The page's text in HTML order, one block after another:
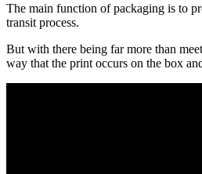
The main function of packaging is to
transit process.
But with there being far more than
way that the print occurs on the box